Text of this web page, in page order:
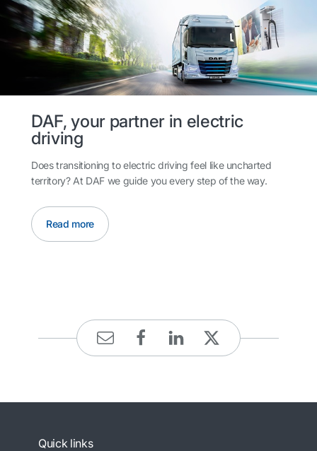
DAF, your partner in electric
driving
Does transitioning to electric driving feel like uncharted
territory? At DAF we guide you every step of the way.
Read more
Quick links